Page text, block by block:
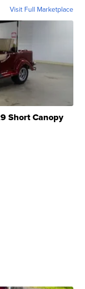
Visit Full Marketplace
Short Canopy